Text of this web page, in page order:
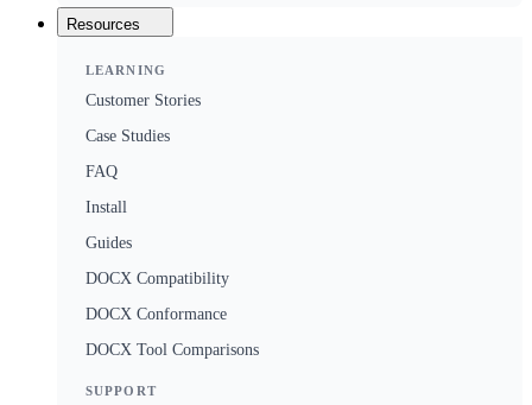
Resources
LEARNING
Customer Stories
Case Studies
FAQ
Install
Guides
DOCX Compatibility
DOCX Conformance
DOCX Tool Comparisons
SUPPORT